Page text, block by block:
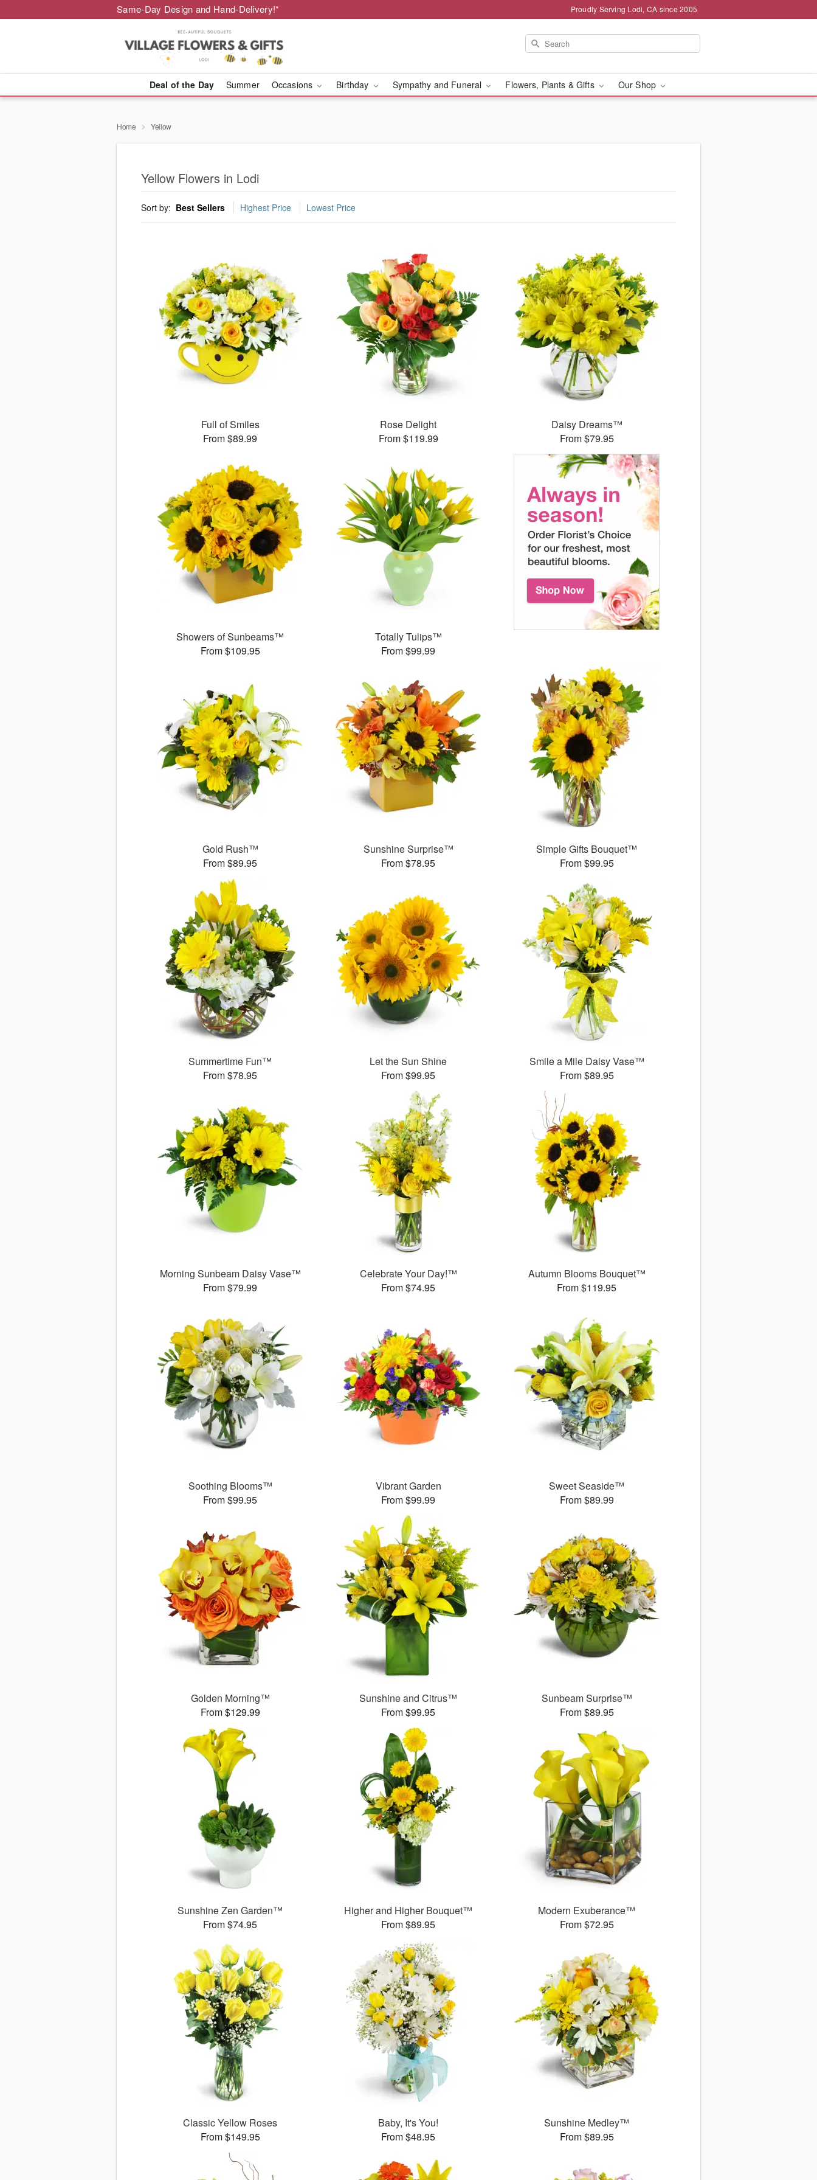
Same-Day Design and Hand-Delivery!* Proudly Serving Lodi, CA since 2005
Deal of the Day Summer Occasions Birthday Sympathy and Funeral Flowers, Plants & Gifts Our Shop
Home Yellow
Yellow Flowers in Lodi
Sort by: Best Sellers Highest Price Lowest Price
Full of Smiles
From $89.99
Rose Delight
From $119.99
Daisy Dreams™
From $79.95
Showers of Sunbeams™
From $109.95
Totally Tulips™
From $99.99
Gold Rush™
From $89.95
Sunshine Surprise™
From $78.95
Simple Gifts Bouquet™
From $99.95
Summertime Fun™
From $78.95
Let the Sun Shine
From $99.95
Smile a Mile Daisy Vase™
From $89.95
Morning Sunbeam Daisy Vase™
From $79.99
Celebrate Your Day!™
From $74.95
Autumn Blooms Bouquet™
From $119.95
Soothing Blooms™
From $99.95
Vibrant Garden
From $99.99
Sweet Seaside™
From $89.99
Golden Morning™
From $129.99
Sunshine and Citrus™
From $99.95
Sunbeam Surprise™
From $89.95
Sunshine Zen Garden™
From $74.95
Higher and Higher Bouquet™
From $89.95
Modern Exuberance™
From $72.95
Classic Yellow Roses
From $149.95
Baby, It's You!
From $48.95
Sunshine Medley™
From $89.95